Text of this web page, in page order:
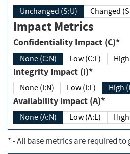
Unchanged (S:U)
Impact Metrics
Confidentiality Impact (C)*
None (C:N) Low (C:L)
Integrity Impact (I)*
None (I:N) Low (I:L) High
Availability Impact (A)*
None (A:N) Low (A:L)
*- All base metrics are required to